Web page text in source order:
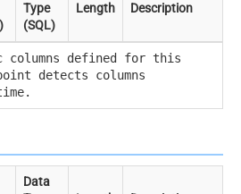
Type
(SQL)
Length Description
columns defined for this
detects columns
Data